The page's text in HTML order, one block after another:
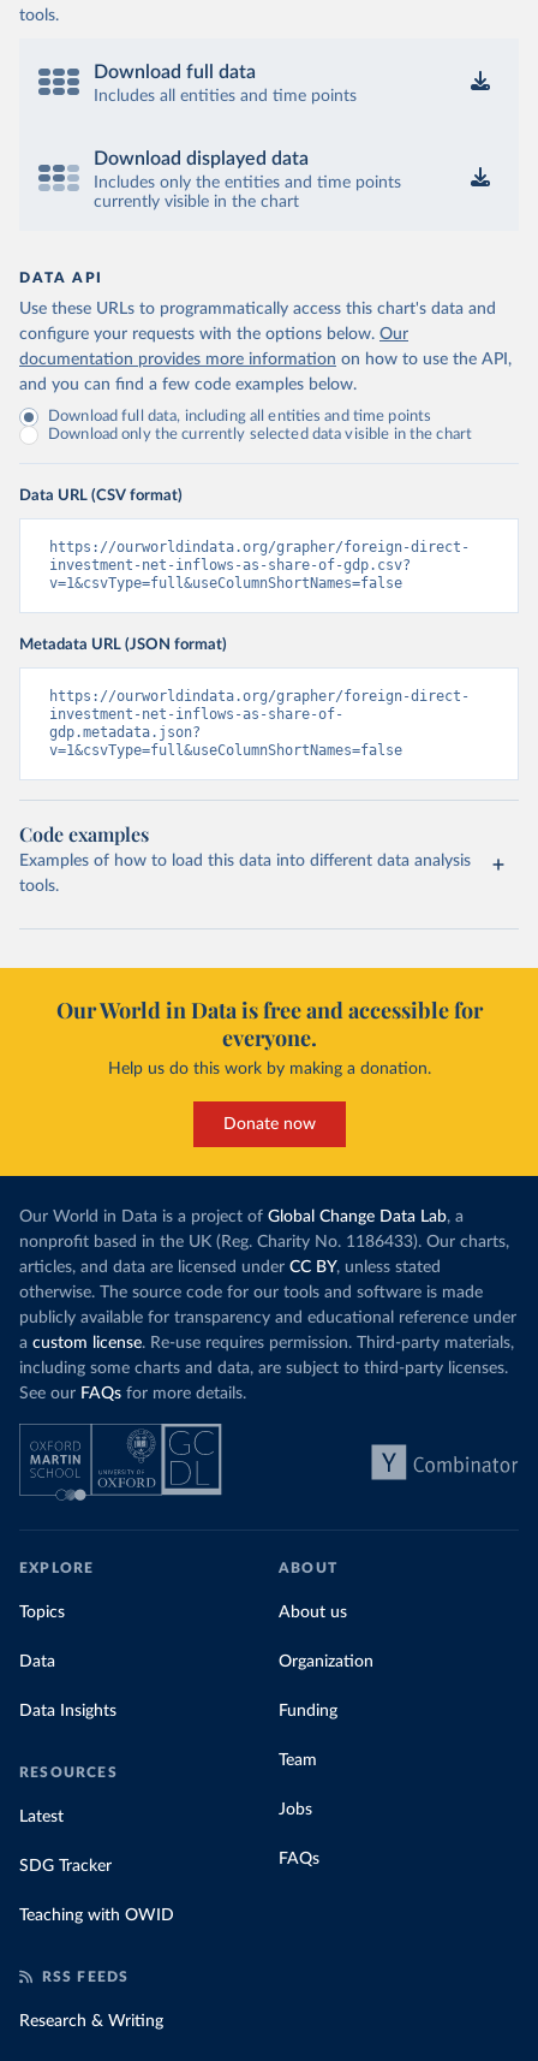
tools.
Download full data
Includes all entities and time points
Download displayed data
Includes only the entities and time points
currently visible in the chart
DATA API
Use these URLs to programmatically access this chart's data and
configure your requests with the options below. Our
documentation provides more information on how to use the API,
and you can find a few code examples below.
Download full data, including all entities and time points
Download only the currently selected data visible in the chart
Data URL (CSV format)
https://ourworldindata.org/grapher/foreign-direct-
investment-net-inflows-as-share-of-gdp.csv?
v=1&csvType=full&useColumnShortNames=false
Metadata URL (JSON format)
https://ourworldindata.org/grapher/foreign-direct-
investment-net-inflows-as-share-of-
gdp.metadata.json?
v=1&csvType=full&useColumnShortNames=false
Code examples
Examples of how to load this data into different data analysis
tools.
Our World in Data is free and accessible for
everyone.
Help us do this work by making a donation.
Donate now
Our World in Data is a project of Global Change Data Lab, a
nonprofit based in the UK (Reg. Charity No. 1186433). Our charts,
articles, and data are licensed under CC BY, unless stated
otherwise. The source code for our tools and software is made
publicly available for transparency and educational reference under
a custom license. Re-use requires permission. Third-party materials,
including some charts and data, are subject to third-party licenses.
See our FAQs for more details.
EXPLORE
Topics
Data
Data Insights
RESOURCES
Latest
SDG Tracker
Teaching with OWID
ABOUT
About us
Organization
Funding
Team
Jobs
FAQs
RSS FEEDS
Research & Writing